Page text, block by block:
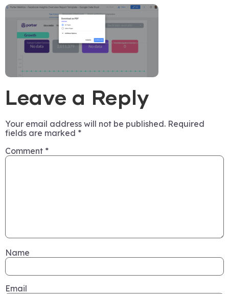
Leave a Reply
Your email address will not be published. Required
fields are marked *
Comment *
Name
Email